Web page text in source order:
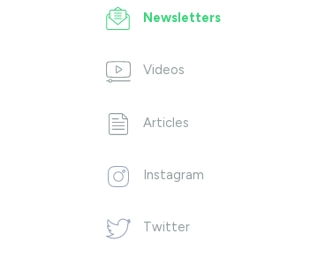
Newsletters
Videos
Articles
Instagram
Twitter